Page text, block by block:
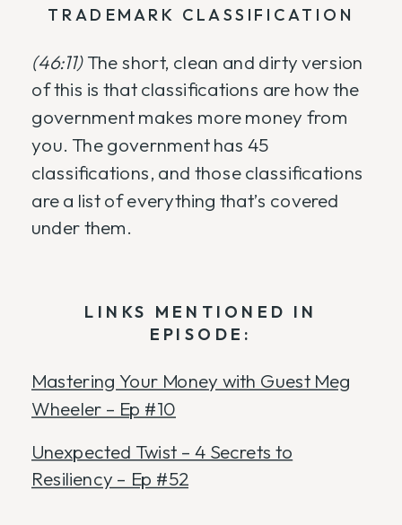
TRADEMARK CLASSIFICATION
(46:11)The short, clean and dirty version
of this is that classifications are how the
government makes more money from
you. The government has 45
classifications, and those classifications
are a list of everything that’s covered
under them.
LINKS MENTIONED IN
EPISODE:
Mastering Your Money with Guest Meg
Wheeler – Ep #10
Unexpected Twist – 4 Secrets to
Resiliency – Ep #52